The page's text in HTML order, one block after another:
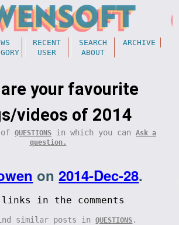
RECENT SEARCH
ARCHIVE
USER ABOUT
your favourite
videos of 2014
QUESTIONS in which you can Ask a
question.
on2014-Dec-28.
in the comments
similar posts inQUESTIONS .